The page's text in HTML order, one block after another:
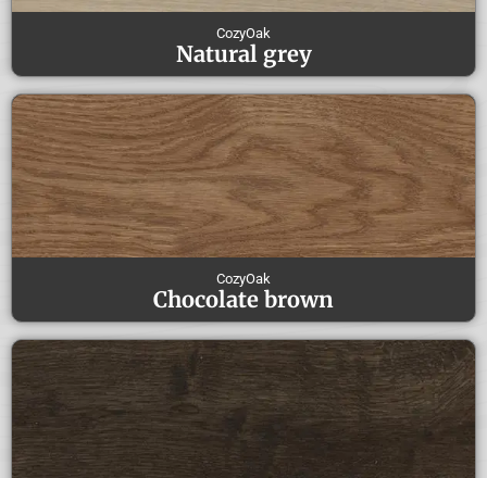
CozyOak
Natural grey
CozyOak
Chocolate brown